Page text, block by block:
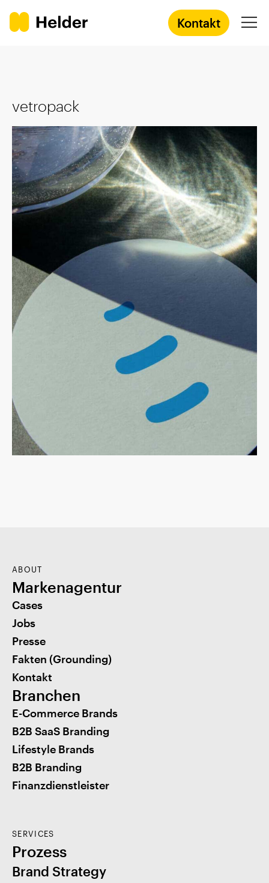
Kontakt
Services
Prozess
Success Stories
Academy
vetropack
ABOUT
Markenagentur
Cases
Jobs
Presse
Fakten (Grounding)
Kontakt
Branchen
E-Commerce Brands
B2B SaaS Branding
Lifestyle Brands
B2B Branding
Finanzdienstleister
SERVICES
Prozess
Brand Strategy